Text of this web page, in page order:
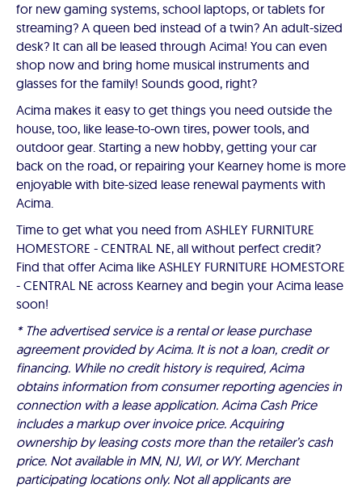
for new gaming systems, school laptops, or tablets for
streaming? A queen bed instead of a twin? An adult-sized
desk? It can all be leased through Acima! You can even
shop now and bring home musical instruments and
glasses for the family! Sounds good, right?
Acima makes it easy to get things you need outside the
house, too, like lease-to-own tires, power tools, and
outdoor gear. Starting a new hobby, getting your car
back on the road, or repairing your Kearney home is more
enjoyable with bite-sized lease renewal payments with
Acima.
Time to get what you need from ASHLEY FURNITURE
HOMESTORE - CENTRAL NE, all without perfect credit?
Find that offer Acima like ASHLEY FURNITURE HOMESTORE
- CENTRAL NE across Kearney and begin your Acima lease
soon!
* The advertised service is a rental or lease purchase
agreement provided by Acima. It is not a loan, credit or
financing. While no credit history is required, Acima
obtains information from consumer reporting agencies in
connection with a lease application. Acima Cash Price
includes a markup over invoice price. Acquiring
ownership by leasing costs more than the retailer’s cash
price. Not available in MN, NJ, WI, or WY. Merchant
participating locations only. Not all applicants are